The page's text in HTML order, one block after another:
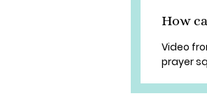
How
Video
prayer